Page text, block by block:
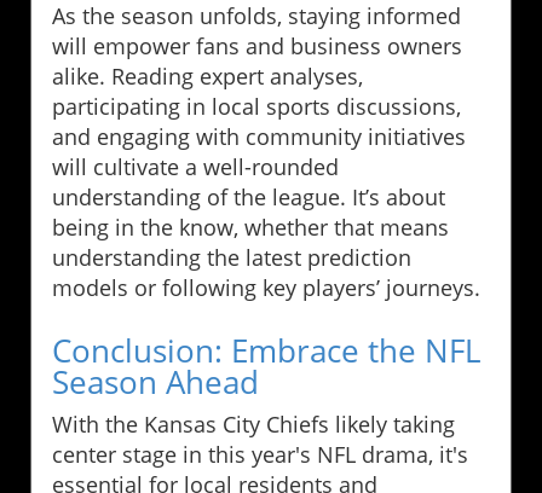
As the season unfolds, staying informed
will empower fans and business owners
alike. Reading expert analyses,
participating in local sports discussions,
and engaging with community initiatives
will cultivate a well-rounded
understanding of the league. It’s about
being in the know, whether that means
understanding the latest prediction
models or following key players’ journeys.
Conclusion: Embrace the NFL
Season Ahead
With the Kansas City Chiefs likely taking
center stage in this year's NFL drama, it's
essential for local residents and